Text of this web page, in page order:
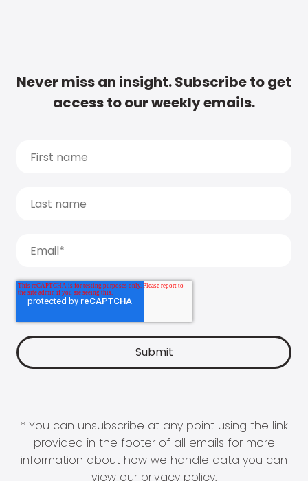
Never miss an insight. Subscribe to get
access to our weekly emails.
* You can unsubscribe at any point using the link
provided in the footer of all emails for more
information about how we handle data you can
view our privacy policy.